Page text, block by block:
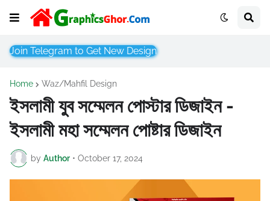
Join Telegram to Get New Design
Home Waz/Mahfil Design
ইসলামী যুব সম্মেলন পোস্টার ডিজাইন -
ইসলামী মহা সম্মেলন পোষ্টার ডিজাইন
by Author • October 17, 2024